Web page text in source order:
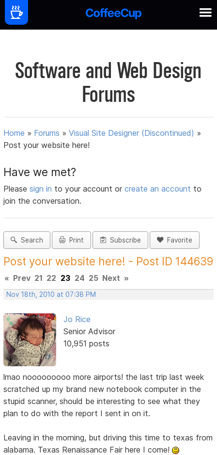
Software and Web Design
Forums
Home » Forums »Visual Site Designer (Discontinued) »
Post your website here!
Have we met?
Pleasesign in to your account orcreate an account to
join the conversation.
Search Print Subscribe Favorite
Post your website here! - Post ID 144639
« Prev 21 22 23 24 25 Next »
Nov 18th, 2010 at 07:38 PM
Jo Rice
Senior Advisor
10,951 posts
lmao nooooooooo more airports! the last trip last week
scratched up my brand new notebook computer in the
stupid scanner, should be interesting to see what they
plan to do with the report I sent in on it.
Leaving in the morning, but driving this time to texas from
alabama. Texas Renaissance Fair here I come!